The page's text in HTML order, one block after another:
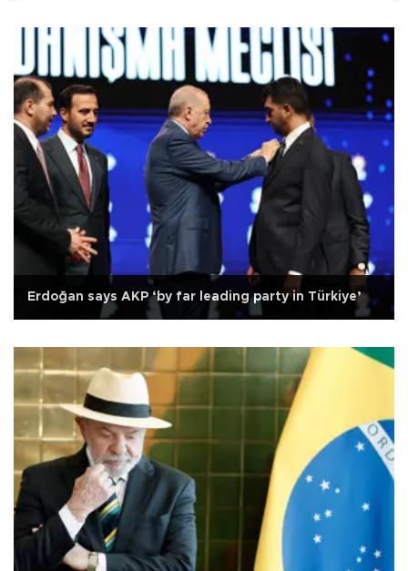
Erdoğan says AKP ‘by far leading party in Türkiye’